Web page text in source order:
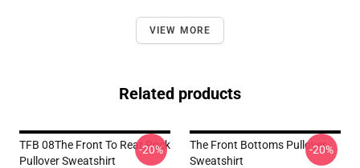
VIEW MORE
Related products
TFB 08The Front To Rear Rock
Pullover Sweatshirt
-20%
The Front Bottoms Pullover
Sweatshirt
-20%